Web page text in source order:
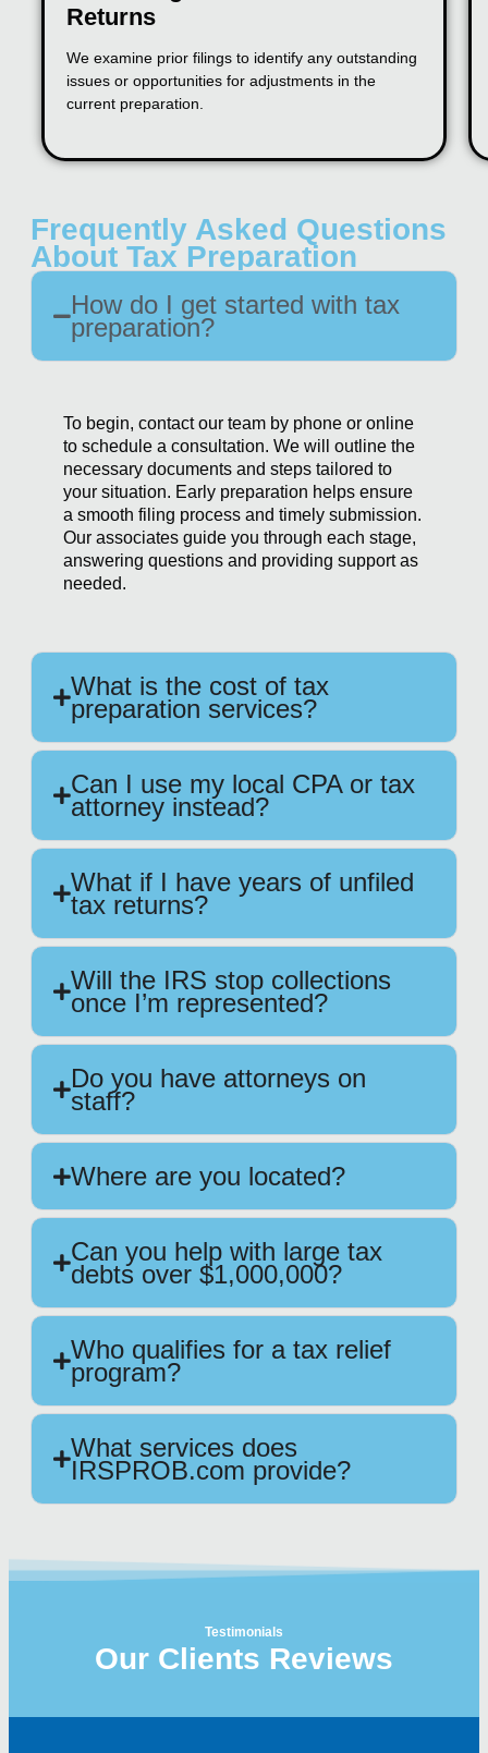
Returns
We examine prior filings to identify any outstanding
issues or opportunities for adjustments in the
current preparation.
Frequently Asked Questions
About Tax Preparation
How do I get started with tax
preparation?
To begin, contact our team by phone or online
to schedule a consultation. We will outline the
necessary documents and steps tailored to
your situation. Early preparation helps ensure
a smooth filing process and timely submission.
Our associates guide you through each stage,
answering questions and providing support as
needed.
What is the cost of tax
preparation services?
Can I use my local CPA or tax
attorney instead?
What if I have years of unfiled
tax returns?
Will the IRS stop collections
once I’m represented?
Do you have attorneys on
staff?
Where are you located?
Can you help with large tax
debts over $1,000,000?
Who qualifies for a tax relief
program?
What services does
IRSPROB.com provide?
Testimonials
Our Clients Reviews